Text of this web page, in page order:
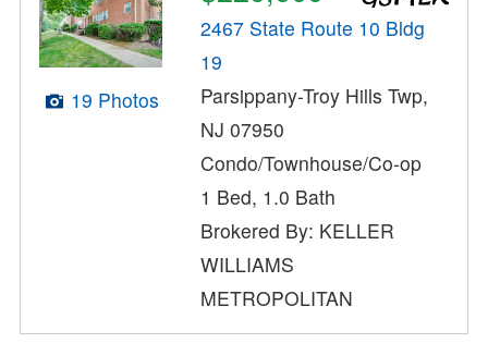
19 Photos
2467 State Route 10 Bldg
19
Parsippany-Troy Hills Twp,
NJ 07950
Condo/Townhouse/Co-op
1 Bed, 1.0 Bath
Brokered By: KELLER
WILLIAMS
METROPOLITAN